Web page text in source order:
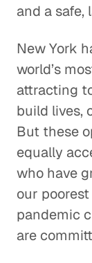
and a safe,
New York
world’s
attracting
build lives,
But these
equally
who have
our
pandemic
are